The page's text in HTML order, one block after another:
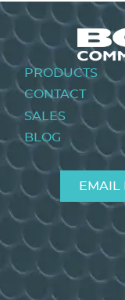
Footer
menu
PRODUCTS
CONTACT
SALES
BLOG
EMAIL